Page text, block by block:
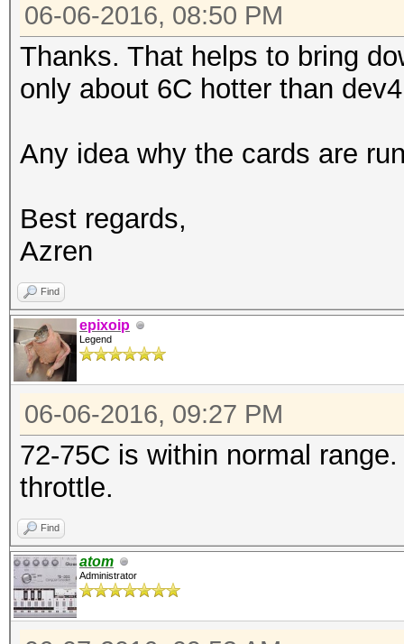
Hashes: 9119
unique salts
Bitmaps: 16 bits,
mask, 262144 bytes,
Applicable
* Zero-Byte
* Precompute-Init
* Precompute-Merkle-
* Meet-In-The-Middle
* Early-Skip
* Not-Salted
* Not-Iterated
* Single-Salt
* Brute-Force
* Raw-Hash
Watchdog:
Watchdog:
06-06-2016, 08:50 PM
Thanks. That helps to bring
only about 6C hotter than
Any idea why the cards are
Best regards,
Azren
Find
epixoip
Legend
06-06-2016, 09:27 PM
72-75C is within normal
throttle.
Find
atom
Administrator